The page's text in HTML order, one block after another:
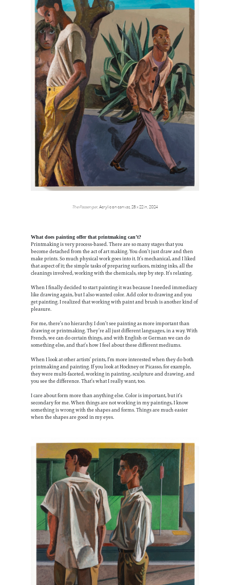
The Passenger, Acrylic on canvas, 28 x 22 in, 2024
What does painting offer that printmaking can’t?
Printmaking is very process-based. There are so many stages that you
become detached from the act of art making. You don’t just draw and then
make prints. So much physical work goes into it. It’s mechanical, and I liked
that aspect of it; the simple tasks of preparing surfaces, mixing inks, all the
cleanings involved, working with the chemicals, step by step. It’s relaxing.
When I finally decided to start painting it was because I needed immediacy
like drawing again, but I also wanted color. Add color to drawing and you
get painting. I realized that working with paint and brush is another kind of
pleasure.
For me, there’s no hierarchy. I don’t see painting as more important than
drawing or printmaking. They’re all just different languages, in a way. With
French, we can do certain things, and with English or German we can do
something else, and that’s how I feel about these different mediums.
When I look at other artists’ prints, I’m more interested when they do both
printmaking and painting. If you look at Hockney or Picasso, for example,
they were multi-faceted, working in painting, sculpture and drawing, and
you see the difference. That’s what I really want, too.
I care about form more than anything else. Color is important, but it’s
secondary for me. When things are not working in my paintings, I know
something is wrong with the shapes and forms. Things are much easier
when the shapes are good in my eyes.